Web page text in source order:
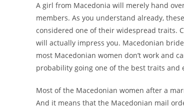
A girl from Macedonia will merely hand
members. As you understand already,
considered one of their widespread traits.
will actually impress you. Macedonian
most Macedonian women don’t work and
probability going one of the best traits and
Most of the Macedonian women after a
And it means that the Macedonian mail